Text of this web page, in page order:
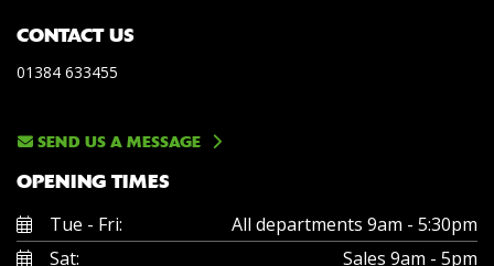
CONTACT US
01384 633455
SEND US A MESSAGE
OPENING TIMES
Tue - Fri:
All departments 9am - 5:30pm
Sat:
Sales 9am - 5pm